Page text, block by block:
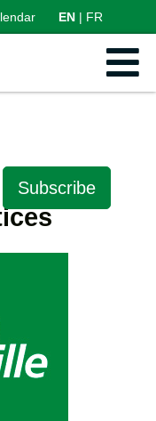
EN FR
Subscribe